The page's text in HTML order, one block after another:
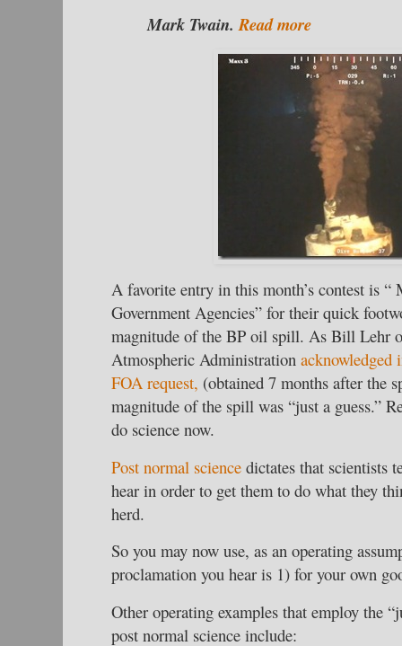
Mark Twain.Read more
A favorite entry in this month’s contest is “
Government Agencies” for their quick
magnitude of the BP oil spill. As Bill Lehr
Atmospheric Administration acknowledged
FOA request, (obtained 7 months after the
magnitude of the spill was “just a guess.”
do science now.
Post normal science dictates that scientists
hear in order to get them to do what they
herd.
So you may now use, as an operating
proclamation you hear is 1) for your own
Other operating examples that employ the
post normal science include: